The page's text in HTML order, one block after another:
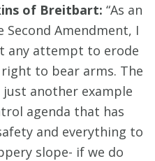
of Breitbart: “As an
Amendment, I
any attempt to erode
to bear arms. The
just another example
agenda that has
and everything to
slope- if we do